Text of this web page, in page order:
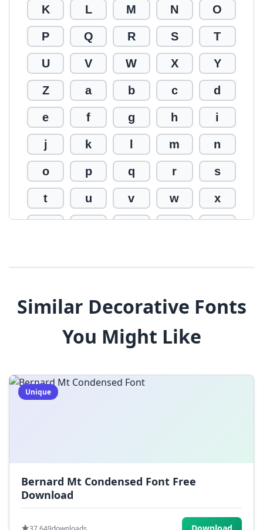
K L M N O
P Q R S T
U V W X Y
Z a b c d
e f g h i
j k m n
o p q r s
t u v w x
$ % ^ & *
) _ +
| ; :
Similar Decorative Fonts
You Might Like
Unique
Bernard Mt Condensed Font Free
Download